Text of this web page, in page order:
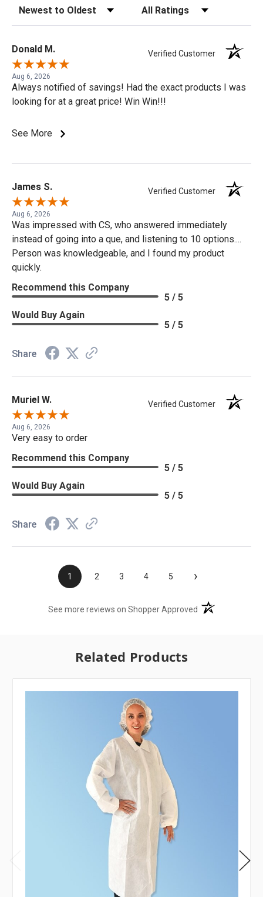
Sort Reviews Filter Reviews by Rating
Donald M. Verified Customer
Aug 6, 2026
Always notified of savings! Had the exact products I was
looking for at a great price! Win Win!!!
See More
James S. Verified Customer
Aug 6, 2026
Was impressed with CS, who answered immediately
instead of going into a que, and listening to 10 options....
Person was knowledgeable, and I found my product
quickly.
Recommend this Company
5 / 5
Would Buy Again
5 / 5
Share
Muriel W. Verified Customer
Aug 6, 2026
Very easy to order
Recommend this Company
5 / 5
Would Buy Again
5 / 5
Share
1 2 3 4 5 ›
See more reviews on Shopper Approved (opens in a new
Related Products